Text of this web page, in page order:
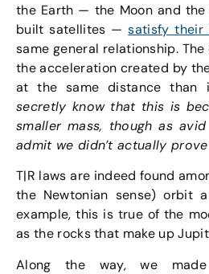
the Earth — the Moon and
built satellites —satisfy their
same general relationship.
the acceleration created by
at the same distance than
secretly know that this is
smaller mass, though as
admit we didn’t actually
T|R laws are indeed found
the Newtonian sense) orbit
example, this is true of the
as the rocks that make up
Along the way, we